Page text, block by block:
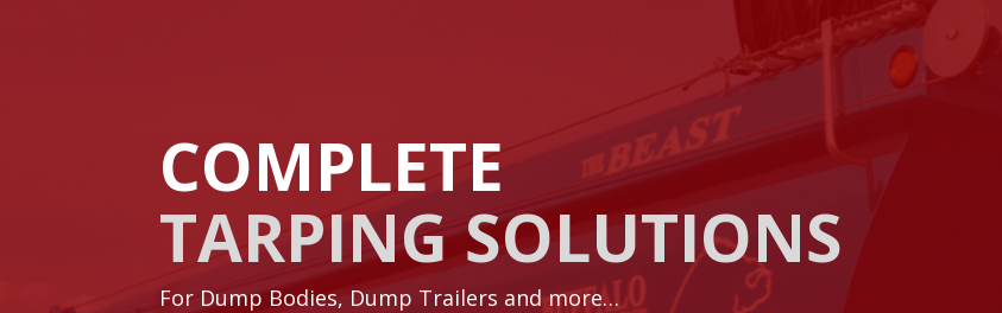
COMPLETE
TARPING SOLUTIONS
For Dump Bodies, Dump Trailers and more…